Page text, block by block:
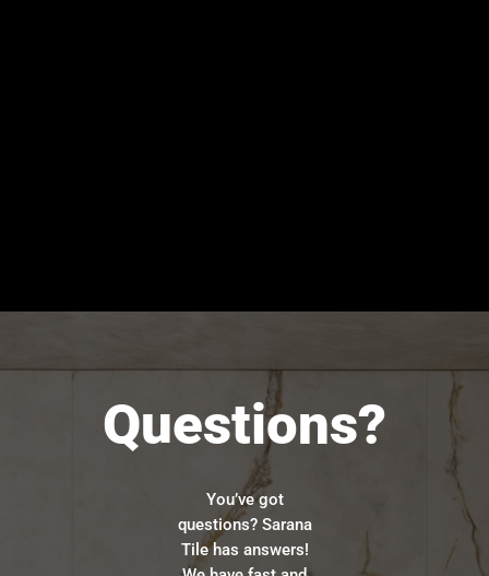
Questions?
You’ve got
questions? Sarana
Tile has answers!